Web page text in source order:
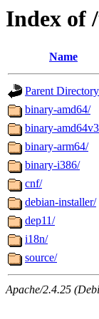
Index of
Name
Parent Directory
binary-amd64/
binary-
binary-arm64/
binary-i386/
cnf/
debian-installer/
dep11/
i18n/
source/
Apache/2.4.25